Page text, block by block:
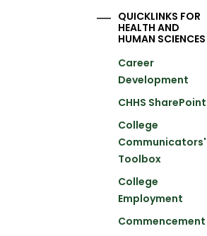
QUICKLINKS FOR
HEALTH AND
HUMAN SCIENCES
Career
Development
CHHS SharePoint
College
Communicators'
Toolbox
College
Employment
Commencement